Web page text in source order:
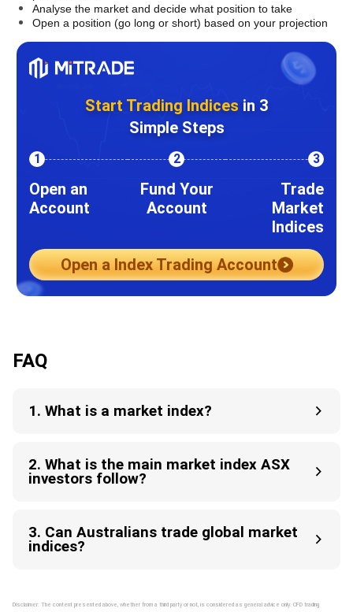
Analyse the market and decide what position to take
Open a position (go long or short) based on your projection
Start Trading Indices in 3
Simple Steps
1
Open an
Account
2
Fund Your
Account
3
Trade
Market
Indices
Open a Index Trading Account
FAQ
1. What is a market index?
2. What is the main market index ASX
investors follow?
3. Can Australians trade global market
indices?
Disclaimer: The content presented above, whether from a third party or not, is considered as general advice only. CFD trading